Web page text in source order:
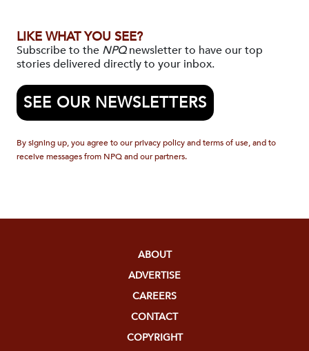
LIKE WHAT YOU SEE?
Subscribe to the NPQnewsletter to have our top
stories delivered directly to your inbox.
SEE OUR NEWSLETTERS
By signing up, you agree to our privacy policy and terms of use, and to
receive messages from NPQ and our partners.
ABOUT
ADVERTISE
CAREERS
CONTACT
COPYRIGHT